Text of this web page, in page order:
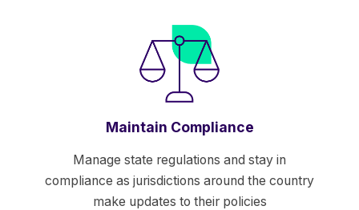
Maintain Compliance
Manage state regulations and stay in
compliance as jurisdictions around the country
make updates to their policies